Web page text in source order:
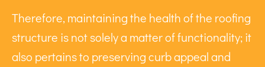
Therefore, maintaining the health of the roofing
structure is not solely a matter of functionality; it
also pertains to preserving curb appeal and